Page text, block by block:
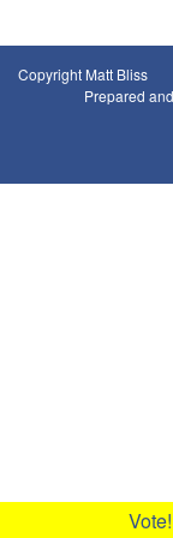
Copyright Matt Bliss
Prepared